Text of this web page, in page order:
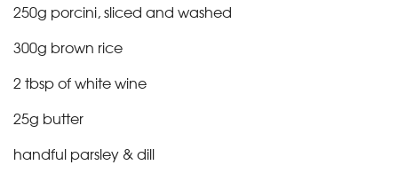
250g porcini, sliced and washed
300g brown rice
2 tbsp of white wine
25g butter
handful parsley & dill